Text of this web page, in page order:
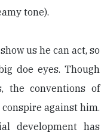
tone).
us he can act, so
doe eyes. Though
the conventions of
against him.
development has